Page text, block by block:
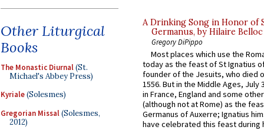
Other Liturgical
Books
The Monastic Diurnal(St.
Michael's Abbey Press)
Kyriale(Solesmes)
Gregorian Missal(Solesmes,
2012)
A Drinking Song in Honor of
Germanus, by Hilaire Belloc
Gregory DiPippo
Most places which use the
today as the feast of St Ignatius
founder of the Jesuits, who died
1556. But in the Middle Ages, July
in France, England and some
(although not at Rome) as the
Germanus of Auxerre; Ignatius
have celebrated this feast during